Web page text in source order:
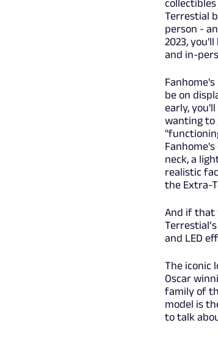
collectibles
Terrestial
person -
2023,
and in-
be on
early,
wanting to
neck, a
realistic
the Extra-
And if that
and LED
The iconic
Oscar
family of
model is
to talk